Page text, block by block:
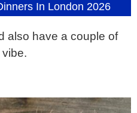
In London 2026
also have a couple of